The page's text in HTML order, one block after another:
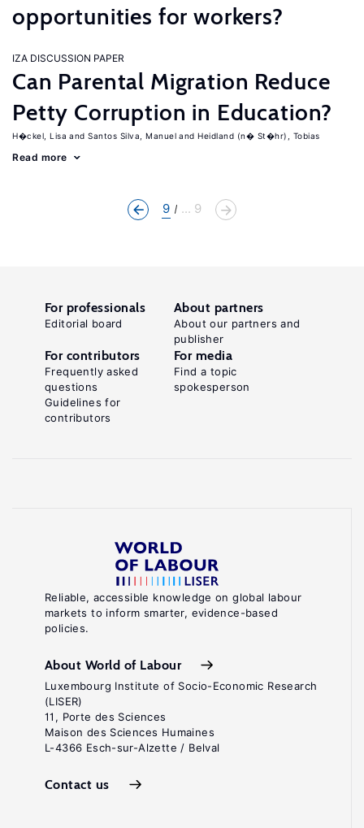
opportunities for workers?
IZA DISCUSSION PAPER
Can Parental Migration Reduce
Petty Corruption in Education?
H�ckel, Lisa Santos Silva, Manuel Heidland (n� St�hr), Tobias
Read more
9 ... 9
Reliable, accessible knowledge on global labour
markets to inform smarter, evidence-based
policies.
About World of Labour
Luxembourg Institute of Socio-Economic Research
(LISER)
11, Porte des Sciences
Maison des Sciences Humaines
L-4366 Esch-sur-Alzette / Belval
Contact us
For professionals
Editorial board
About partners
About our partners and
publisher
For contributors
Frequently asked
questions
Guidelines for
contributors
For media
Find a topic
spokesperson